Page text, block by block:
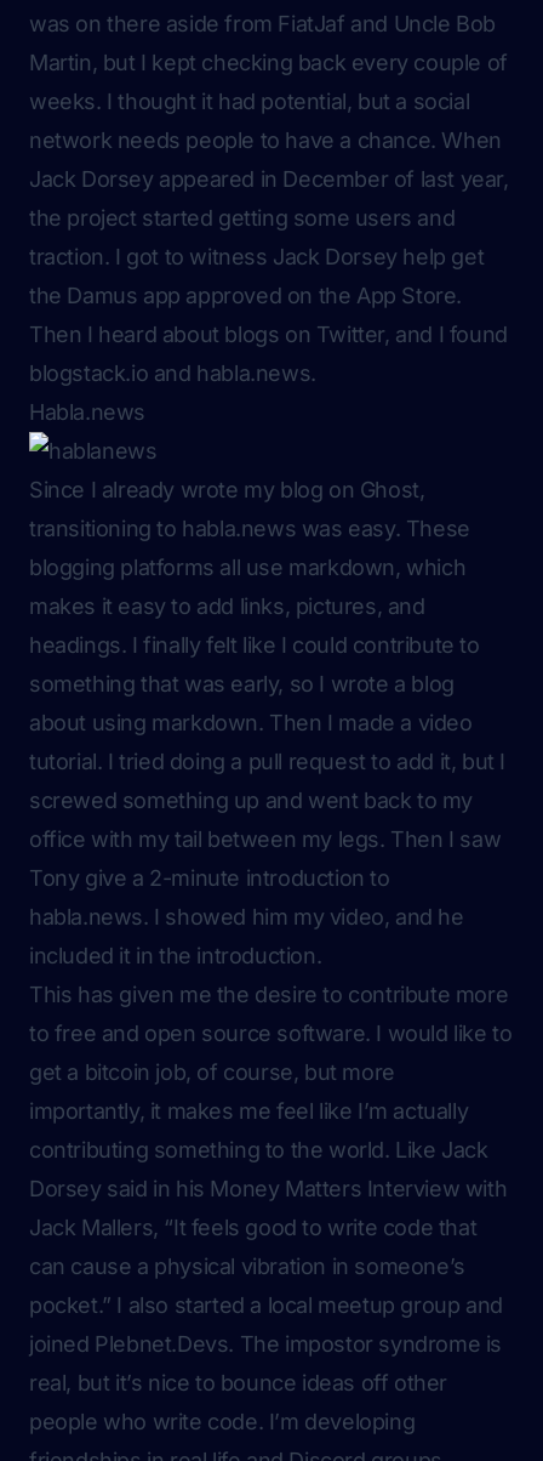
was on there aside from FiatJaf and Uncle Bob
Martin, but I kept checking back every couple of
weeks. I thought it had potential, but a social
network needs people to have a chance. When
Jack Dorsey appeared in December of last year,
the project started getting some users and
traction. I got to witness Jack Dorsey help get
the Damus app approved on the App Store.
Then I heard about blogs on Twitter, and I found
blogstack.io and habla.news.
Habla.news
Since I already wrote my blog on Ghost,
transitioning to habla.news was easy. These
blogging platforms all use markdown, which
makes it easy to add links, pictures, and
headings. I finally felt like I could contribute to
something that was early, so I wrote a blog
about using markdown. Then I made a video
tutorial. I tried doing a pull request to add it, but I
screwed something up and went back to my
office with my tail between my legs. Then I saw
Tony give a 2-minute introduction to
habla.news. I showed him my video, and he
included it in the introduction.
This has given me the desire to contribute more
to free and open source software. I would like to
get a bitcoin job, of course, but more
importantly, it makes me feel like I’m actually
contributing something to the world. Like Jack
Dorsey said in his Money Matters Interview with
Jack Mallers, “It feels good to write code that
can cause a physical vibration in someone’s
pocket.” I also started a local meetup group and
joined Plebnet.Devs. The impostor syndrome is
real, but it’s nice to bounce ideas off other
people who write code. I’m developing